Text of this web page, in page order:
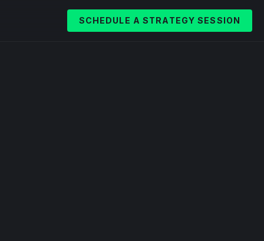
SCHEDULE A STRATEGY SESSION